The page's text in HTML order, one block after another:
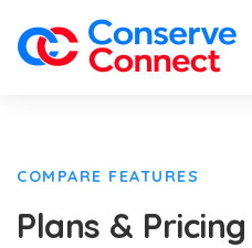
COMPARE FEATURES
Plans & Pricing